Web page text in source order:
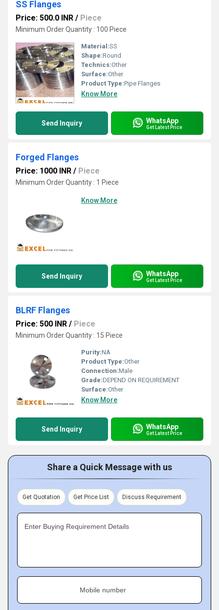
SS Flanges
Price: 500.0 INR / Piece
Minimum Order Quantity : 100 Piece
Material:SS
Shape:Round
Technics:Other
Surface:Other
Product Type:Pipe Flanges
Know More
Send Inquiry WhatsApp
Get Latest Price
Forged Flanges
Price: 1000 INR / Piece
Minimum Order Quantity : 1 Piece
Know More
Send Inquiry WhatsApp
Get Latest Price
BLRF Flanges
Price: 500 INR / Piece
Minimum Order Quantity : 15 Piece
Purity:NA
Product Type:Other
Connection:Male
Grade:DEPEND ON REQUIREMENT
Surface:Other
Know More
Send Inquiry WhatsApp
Get Latest Price
Share a Quick Message with us
Get Quotation Get Price List Discuss Requirement
Enter Buying Requirement Details
Mobile number